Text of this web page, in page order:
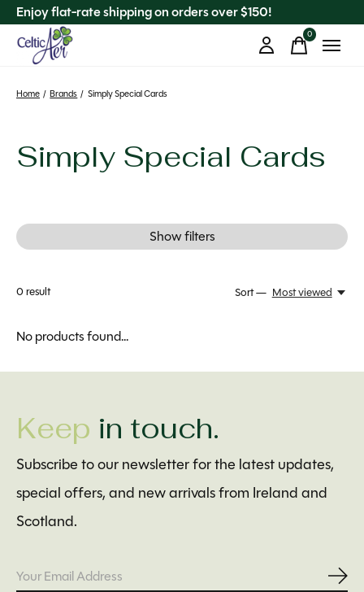
Enjoy flat-rate shipping on orders over $150!
0items
Home / Brands / Simply Special Cards
Simply Special Cards
Show filters
0result Sort — Most viewed
No products found...
Keep in touch.
Subscribe to our newsletter for the latest updates,
special offers, and new arrivals from Ireland and
Scotland.